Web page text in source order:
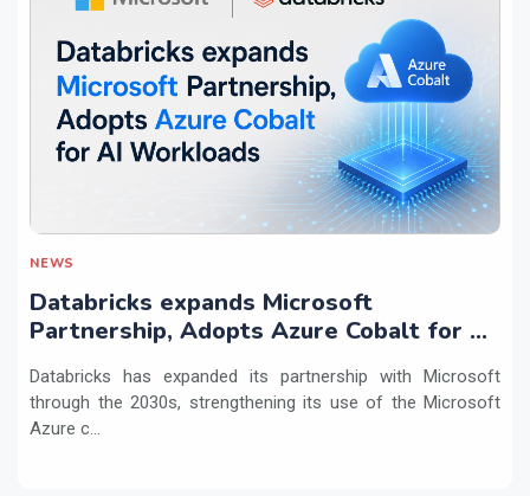
NEWS
Databricks expands Microsoft
Partnership, Adopts Azure Cobalt for AI
Databricks has expanded its partnership with Microsoft
through the 2030s, strengthening its use of the Microsoft
Azure c...